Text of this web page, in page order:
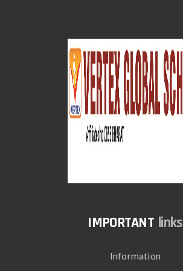
links
Information